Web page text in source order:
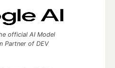
official AI Model
Partner of DEV